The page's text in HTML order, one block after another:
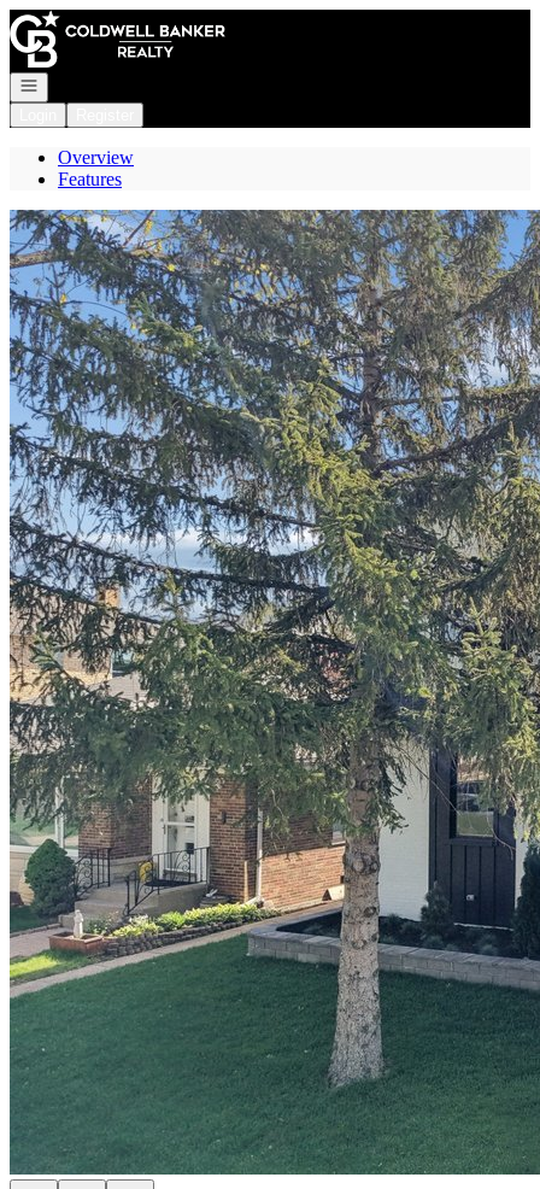
Go to: Homepage
Open navigation
Overview
Features